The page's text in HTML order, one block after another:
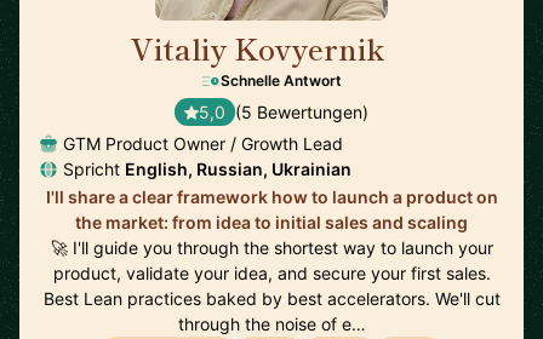
Vitaliy Kovyernik
Schnelle Antwort
5,0 (5 Bewertungen)
GTM Product Owner / Growth Lead
Spricht English, Russian, Ukrainian
I'll share a clear framework how to launch a product on
the market: from idea to initial sales and scaling
🚀 I'll guide you through the shortest way to launch your
product, validate your idea, and secure your first sales.
Best Lean practices baked by best accelerators. We'll cut
through the noise of e…